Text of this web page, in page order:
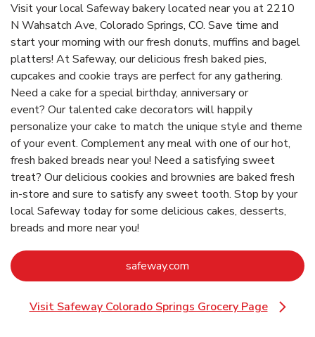
Visit your local Safeway bakery located near you at 2210
N Wahsatch Ave, Colorado Springs, CO. Save time and
start your morning with our fresh donuts, muffins and bagel
platters! At Safeway, our delicious fresh baked pies,
cupcakes and cookie trays are perfect for any gathering.
Need a cake for a special birthday, anniversary or
event? Our talented cake decorators will happily
personalize your cake to match the unique style and theme
of your event. Complement any meal with one of our hot,
fresh baked breads near you! Need a satisfying sweet
treat? Our delicious cookies and brownies are baked fresh
in-store and sure to satisfy any sweet tooth. Stop by your
local Safeway today for some delicious cakes, desserts,
breads and more near you!
safeway.com
Visit Safeway Colorado Springs Grocery Page
Link Opens in New Tab